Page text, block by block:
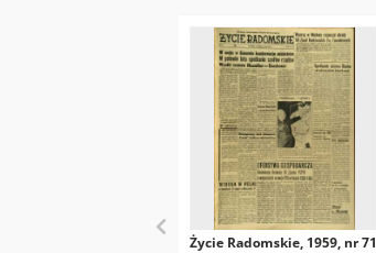
Życie Radomskie, 1959, nr 71